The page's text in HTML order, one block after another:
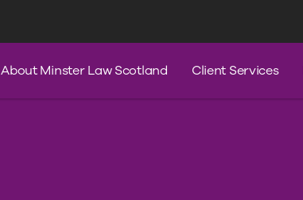
About Minster Law Scotland Client Services